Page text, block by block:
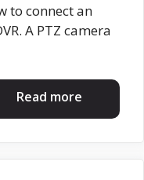
to connect an
A PTZ camera
Read more